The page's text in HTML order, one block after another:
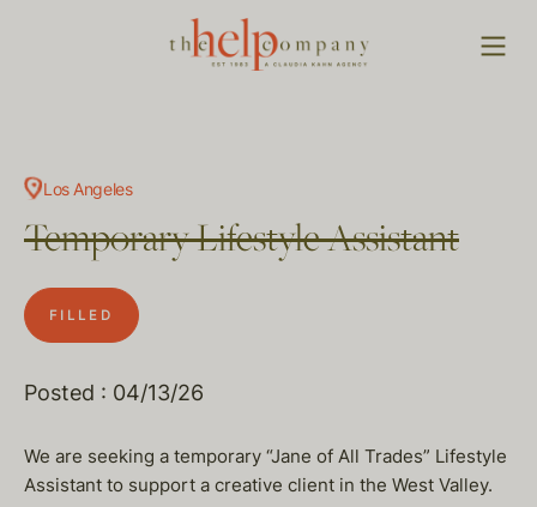
Los Angeles
Temporary Lifestyle Assistant
FILLED
Posted : 04/13/26
We are seeking a temporary “Jane of All Trades” Lifestyle
Assistant to support a creative client in the West Valley.